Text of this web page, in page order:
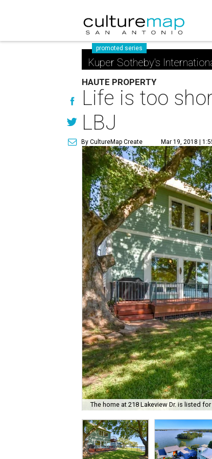
promoted series
Kuper Sotheby's
HAUTE PROPERTY
Life is too
LBJ
By CultureMap Create Mar 19, 2018 |
The home at 218 Lakeview Dr. is listed